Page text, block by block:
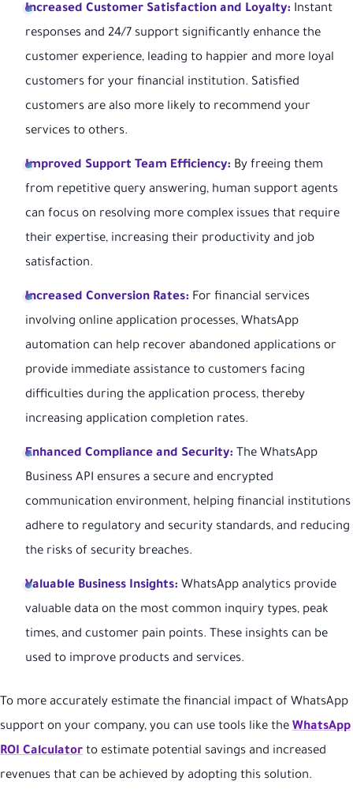
Increased Customer Satisfaction and Loyalty: Instant
responses and 24/7 support significantly enhance the
customer experience, leading to happier and more loyal
customers for your financial institution. Satisfied
customers are also more likely to recommend your
services to others.
Improved Support Team Efficiency: By freeing them
from repetitive query answering, human support agents
can focus on resolving more complex issues that require
their expertise, increasing their productivity and job
satisfaction.
Increased Conversion Rates: For financial services
involving online application processes, WhatsApp
automation can help recover abandoned applications or
provide immediate assistance to customers facing
difficulties during the application process, thereby
increasing application completion rates.
Enhanced Compliance and Security: The WhatsApp
Business API ensures a secure and encrypted
communication environment, helping financial institutions
adhere to regulatory and security standards, and reducing
the risks of security breaches.
Valuable Business Insights: WhatsApp analytics provide
valuable data on the most common inquiry types, peak
times, and customer pain points. These insights can be
used to improve products and services.
To more accurately estimate the financial impact of WhatsApp
support on your company, you can use tools like the WhatsApp
ROI Calculator to estimate potential savings and increased
revenues that can be achieved by adopting this solution.